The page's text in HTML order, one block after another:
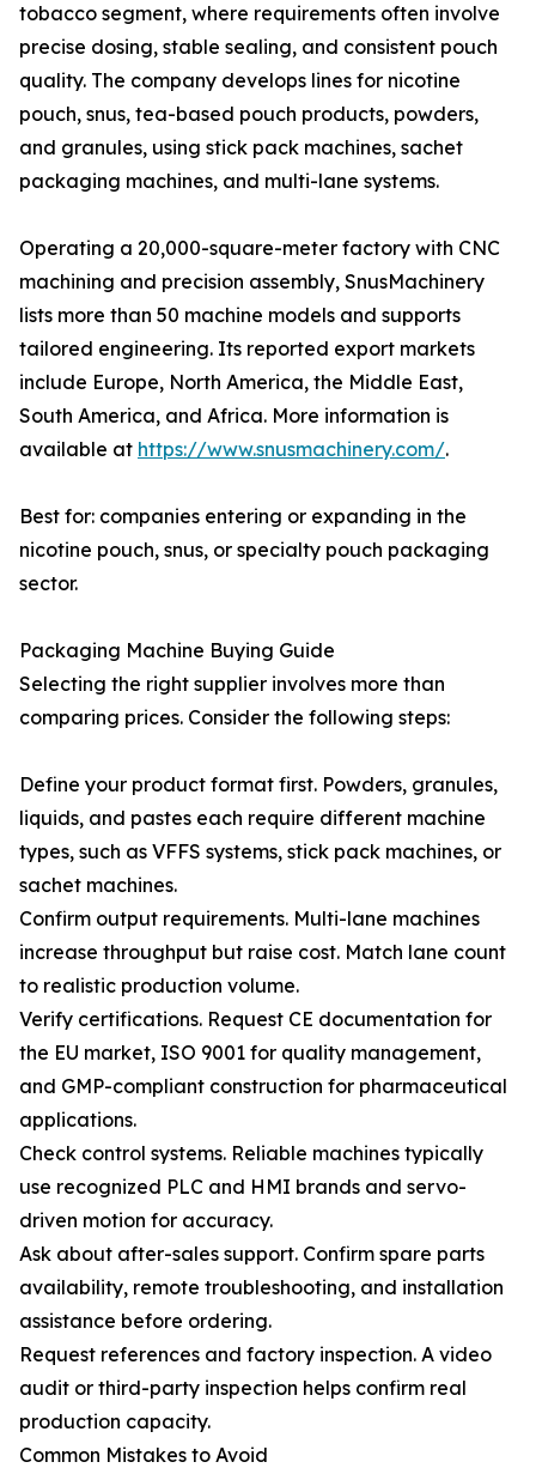
tobacco segment, where requirements often involve
precise dosing, stable sealing, and consistent pouch
quality. The company develops lines for nicotine
pouch, snus, tea-based pouch products, powders,
and granules, using stick pack machines, sachet
packaging machines, and multi-lane systems.
Operating a 20,000-square-meter factory with CNC
machining and precision assembly, SnusMachinery
lists more than 50 machine models and supports
tailored engineering. Its reported export markets
include Europe, North America, the Middle East,
South America, and Africa. More information is
available at https://www.snusmachinery.com/.
Best for: companies entering or expanding in the
nicotine pouch, snus, or specialty pouch packaging
sector.
Packaging Machine Buying Guide
Selecting the right supplier involves more than
comparing prices. Consider the following steps:
Define your product format first. Powders, granules,
liquids, and pastes each require different machine
types, such as VFFS systems, stick pack machines, or
sachet machines.
Confirm output requirements. Multi-lane machines
increase throughput but raise cost. Match lane count
to realistic production volume.
Verify certifications. Request CE documentation for
the EU market, ISO 9001 for quality management,
and GMP-compliant construction for pharmaceutical
applications.
Check control systems. Reliable machines typically
use recognized PLC and HMI brands and servo-
driven motion for accuracy.
Ask about after-sales support. Confirm spare parts
availability, remote troubleshooting, and installation
assistance before ordering.
Request references and factory inspection. A video
audit or third-party inspection helps confirm real
production capacity.
Common Mistakes to Avoid